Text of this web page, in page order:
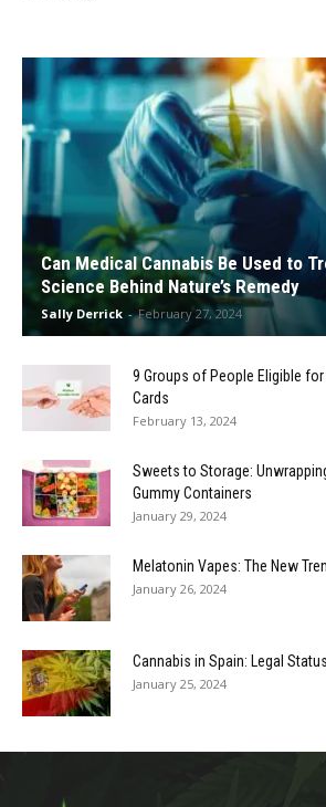
Can Medical Cannabis Be Used to
Science Behind Nature’s Remedy
Sally Derrick - February 27, 2024
9 Groups of People Eligible
Cards
February 13, 2024
Sweets to Storage:
Gummy Containers
January 29, 2024
Melatonin Vapes: The New
January 26, 2024
Cannabis in Spain: Legal Status
January 25, 2024